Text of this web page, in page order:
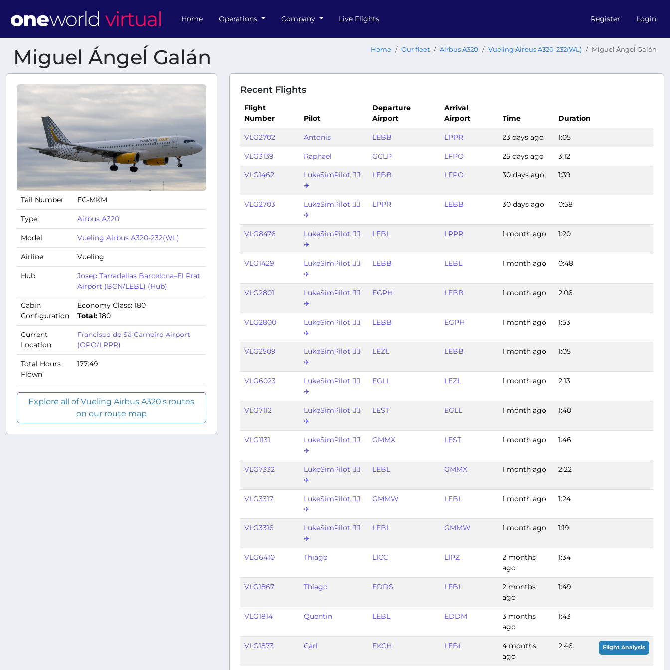
Home Operations Company Live Flights Register Login
Miguel Ángeĺ Galán Home Our fleet Airbus A320 Vueling Airbus A320-232(WL) Miguel Ángeĺ Galán
Tail Number EC-MKM
Type Airbus A320
Model Vueling Airbus A320-232(WL)
Airline Vueling
Hub
Josep Tarradellas Barcelona–El Prat
Airport (BCN/LEBL) (Hub)
Cabin
Configuration
Economy Class: 180
Total: 180
Current
Location
Francisco de Sá Carneiro Airport
(OPO/LPPR)
Total Hours
Flown
177:49
Explore all of Vueling Airbus A320's routes
on our route map
Recent Flights
Flight
Number
Pilot
Departure
Airport
Arrival
Airport
Time Duration
VLG2702 Antonis LEBB LPPR 23 days ago 1:05
VLG3139 Raphael GCLP LFPO 25 days ago 3:12
VLG1462
LukeSimPilot 👨‍✈️
✈️
LEBB LFPO 30 days ago 1:39
VLG2703
LukeSimPilot 👨‍✈️
✈️
LPPR LEBB 30 days ago 0:58
VLG8476
LukeSimPilot 👨‍✈️
✈️
LEBL LPPR 1 month ago 1:20
VLG1429
LukeSimPilot 👨‍✈️
✈️
LEBB LEBL 1 month ago 0:48
VLG2801
LukeSimPilot 👨‍✈️
✈️
EGPH LEBB 1 month ago 2:06
VLG2800
LukeSimPilot 👨‍✈️
✈️
LEBB EGPH 1 month ago 1:53
VLG2509
LukeSimPilot 👨‍✈️
✈️
LEZL LEBB 1 month ago 1:05
VLG6023
LukeSimPilot 👨‍✈️
✈️
EGLL LEZL 1 month ago 2:13
VLG7112
LukeSimPilot 👨‍✈️
✈️
LEST EGLL 1 month ago 1:40
VLG1131
LukeSimPilot 👨‍✈️
✈️
GMMX LEST 1 month ago 1:46
VLG7332
LukeSimPilot 👨‍✈️
✈️
LEBL GMMX 1 month ago 2:22
VLG3317
LukeSimPilot 👨‍✈️
✈️
GMMW LEBL 1 month ago 1:24
VLG3316
LukeSimPilot 👨‍✈️
✈️
LEBL GMMW 1 month ago 1:19
VLG6410 Thiago LICC LIPZ
2 months
ago
1:34
VLG1867 Thiago EDDS LEBL
2 months
ago
1:49
VLG1814 Quentin LEBL EDDM
3 months
ago
1:43
VLG1873 Carl EKCH LEBL
4 months
ago
2:46 Flight Analysis